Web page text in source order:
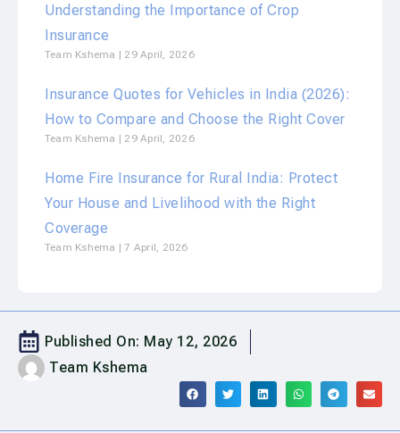
Understanding the Importance of Crop
Insurance
Team Kshema 29 April, 2026
Insurance Quotes for Vehicles in India (2026):
How to Compare and Choose the Right Cover
Team Kshema 29 April, 2026
Home Fire Insurance for Rural India: Protect
Your House and Livelihood with the Right
Coverage
Team Kshema 7 April, 2026
Published On: May 12, 2026
Team Kshema